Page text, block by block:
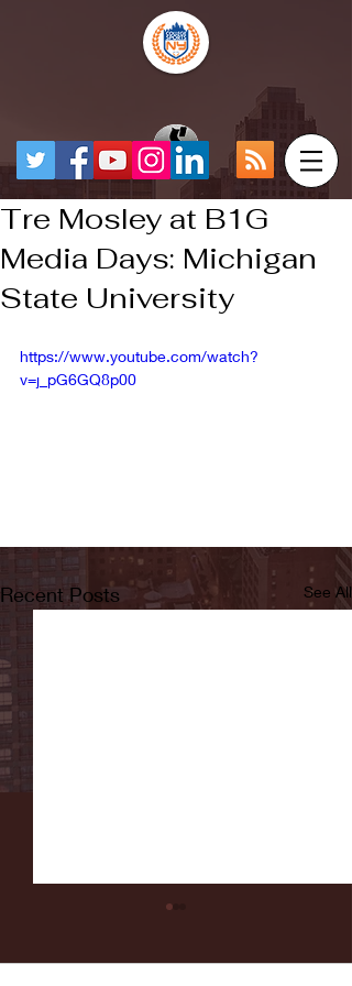
Tre Mosley at B1G
Media Days: Michigan
State University
https://www.youtube.com/watch?
v=j_pG6GQ8p00
Recent Posts See All